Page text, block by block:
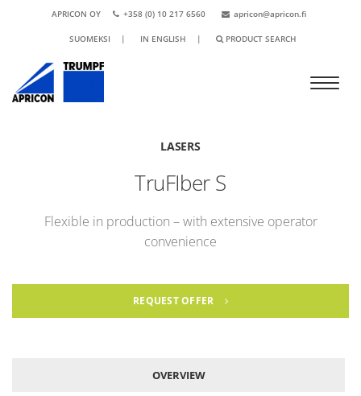
APRICON OY +358 (0) 10 217 6560 apricon@apricon.fi
SUOMEKSI | IN ENGLISH | PRODUCT SEARCH
LASERS
TruFIber S
Flexible in production – with extensive operator
convenience
REQUEST OFFER
OVERVIEW